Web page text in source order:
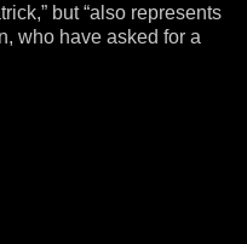
but “also represents
who have asked for a